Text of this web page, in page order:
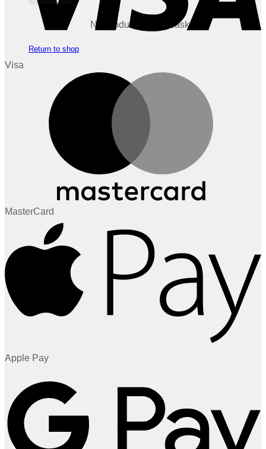
No products in the basket.
Return to shop
Visa
MasterCard
Apple Pay